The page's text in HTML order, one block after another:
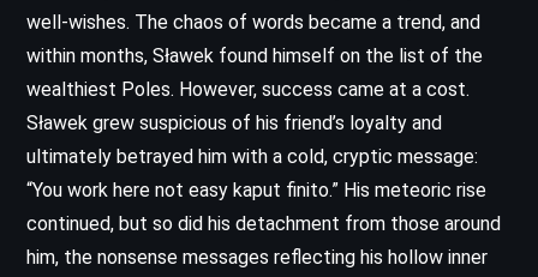
well-wishes. The chaos of words became a trend, and
within months, Sławek found himself on the list of the
wealthiest Poles. However, success came at a cost.
Sławek grew suspicious of his friend’s loyalty and
ultimately betrayed him with a cold, cryptic message:
“You work here not easy kaput finito.” His meteoric rise
continued, but so did his detachment from those around
him, the nonsense messages reflecting his hollow inner